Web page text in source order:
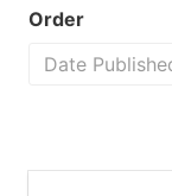
Order
Date